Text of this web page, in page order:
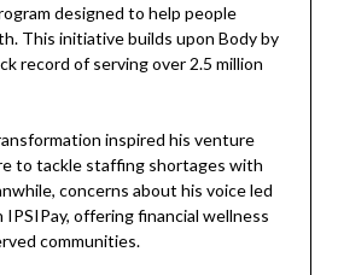
designed to help people
This initiative builds upon Body by
record of serving over 2.5 million
inspired his venture
to tackle staffing shortages with
concerns about his voice led
offering financial wellness
communities.